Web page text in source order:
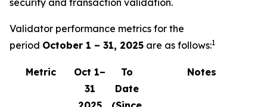
security and transaction validation.
Validator performance metrics for the
period October 1 – 31, 2025 are as follows:1
Metric
Oct 1–
31
To
Date
Notes